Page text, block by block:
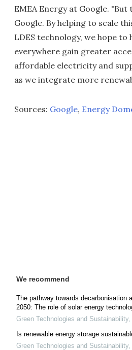
EMEA Energy at Google. "But
Google. By helping to scale
LDES technology, we hope to
everywhere gain greater
affordable electricity and
as we integrate more
Sources: Google, Energy
We recommend
The pathway towards decarbonisation
2050: The role of solar energy
Green Technologies and Sustainability,
Is renewable energy storage
Green Technologies and Sustainability,